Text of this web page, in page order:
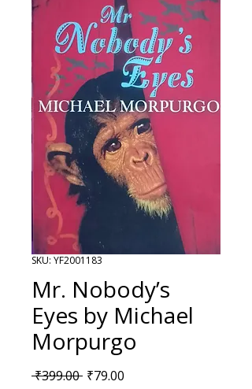
SKU: YF2001183
Mr. Nobody’s
Eyes by Michael
Morpurgo
₹399.00 Regular Price
₹79.00